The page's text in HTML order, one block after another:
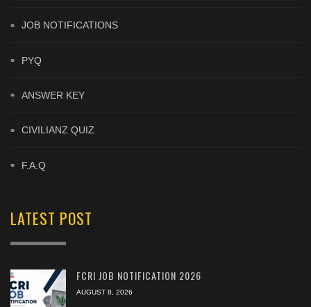
JOB NOTIFICATIONS
PYQ
ANSWER KEY
CIVILIANZ QUIZ
F.A.Q
LATEST POST
FCRI JOB NOTIFICATION 2026
AUGUST 8, 2026